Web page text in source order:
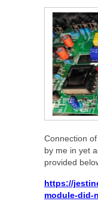
Connection
by me in yet
provided
https://
module-did-